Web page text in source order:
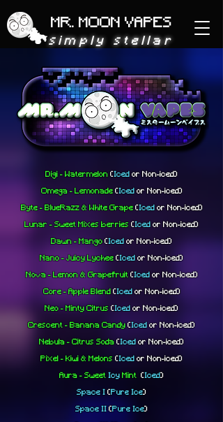
MR. MOON VAPES
simply stellar
Digi - Watermelon (Iced or Non-iced)
Omega - Lemonade (Iced or Non-iced)
Byte - BlueRazz & White Grape(Iced or Non-iced)
Lunar - Sweet Mixes berries(Iced or Non-iced)
Dawn - Mango(Iced or Non-iced)
Nano - Juicy Lychee(Iced or Non-iced)
Nova - Lemon & Grapefruit(Iced or Non-iced)
Core - Apple Blend(Iced or Non-iced)
Neo - Minty Citrus(Iced or Non-iced)
Crescent - Banana Candy(Iced or Non-iced)
Nebula - Citrus Soda(Iced or Non-iced)
Pixel - Kiwi & Melons (Iced or Non-iced)
Aura - Sweet Icy Mint (Iced)
Space I (Pure Ice)
Space II(Pure Ice)